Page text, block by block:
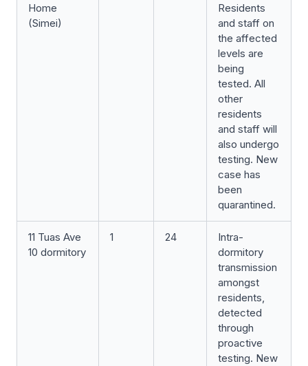
Home
(Simei)
Residents
and staff on
the affected
levels are
being
tested. All
other
residents
and staff will
also undergo
testing. New
case has
been
quarantined.
11 Tuas Ave
10 dormitory
1 24
Intra-
dormitory
transmission
amongst
residents,
detected
through
proactive
testing. New